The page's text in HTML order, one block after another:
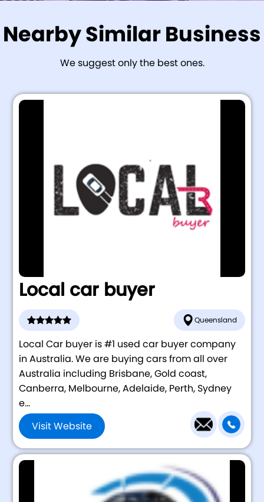
Nearby Similar Business
We suggest only the best ones.
Local car buyer
Queensland
Local Car buyer is #1 used car buyer company
in Australia. We are buying cars from all over
Australia including Brisbane, Gold coast,
Canberra, Melbourne, Adelaide, Perth, Sydney
e...
Visit Website